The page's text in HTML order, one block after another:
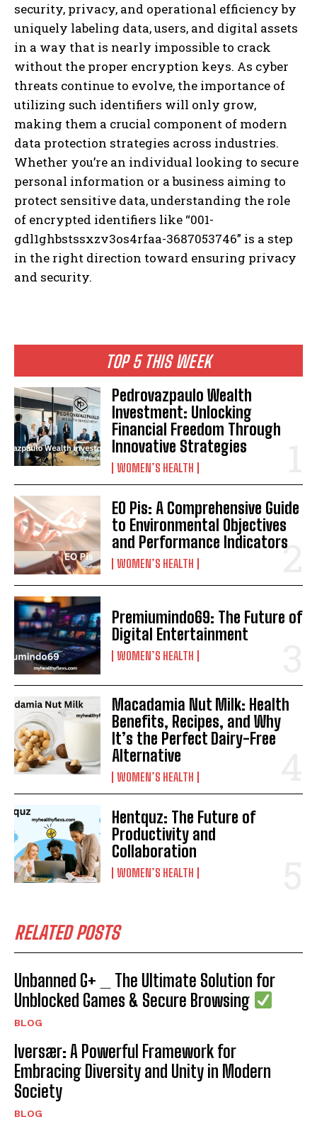
TOP 5 THIS WEEK
Pedrovazpaulo Wealth
Investment: Unlocking
Financial Freedom Through
Innovative Strategies
WOMEN’S HEALTH
EO Pis: A Comprehensive Guide
to Environmental Objectives
and Performance Indicators
WOMEN’S HEALTH
Premiumindo69: The Future of
Digital Entertainment
WOMEN’S HEALTH
Macadamia Nut Milk: Health
Benefits, Recipes, and Why
It’s the Perfect Dairy-Free
Alternative
WOMEN’S HEALTH
Hentquz: The Future of
Productivity and
Collaboration
WOMEN’S HEALTH
RELATED POSTS
Unbanned G+ _ The Ultimate Solution for
Unblocked Games & Secure Browsing
BLOG
Iversær: A Powerful Framework for
Embracing Diversity and Unity in Modern
Society
BLOG
security, privacy, and operational efficiency by
uniquely labeling data, users, and digital assets
in a way that is nearly impossible to crack
without the proper encryption keys. As cyber
threats continue to evolve, the importance of
utilizing such identifiers will only grow,
making them a crucial component of modern
data protection strategies across industries.
Whether you’re an individual looking to secure
personal information or a business aiming to
protect sensitive data, understanding the role
of encrypted identifiers like “001-
gdl1ghbstssxzv3os4rfaa-3687053746” is a step
in the right direction toward ensuring privacy
and security.